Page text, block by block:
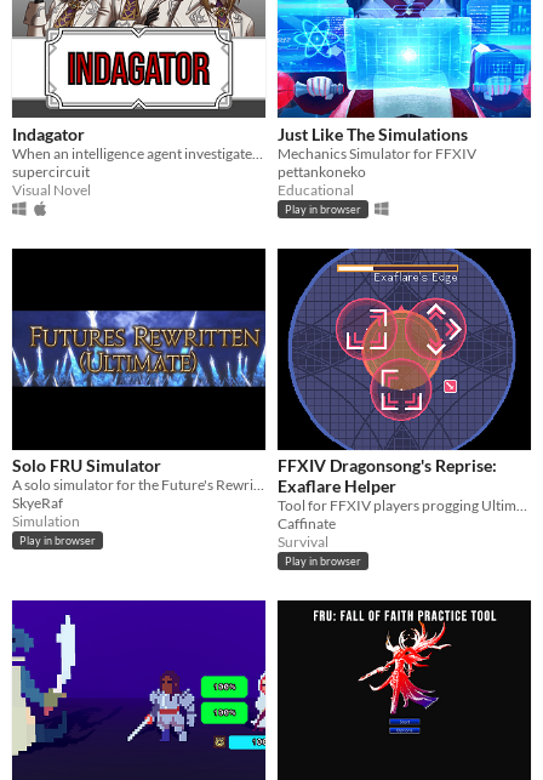
Indagator
supercircuit
Visual Novel
Just Like The Simulations
Mechanics Simulator for FFXIV
pettankoneko
Educational
Play in browser
Solo FRU Simulator
SkyeRaf
Simulation
Play in browser
FFXIV Dragonsong's Reprise:
Exaflare Helper
Caffinate
Survival
Play in browser